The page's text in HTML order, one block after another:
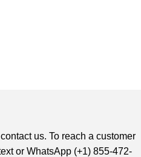
us. To reach a customer
or WhatsApp (+1) 855-472-